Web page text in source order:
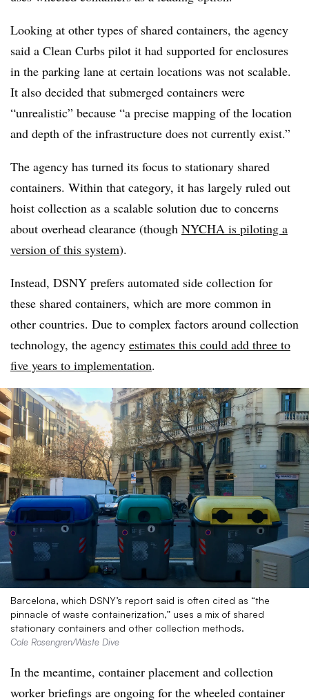
Looking at other types of shared containers, the agency
said a Clean Curbs pilot it had supported for enclosures
in the parking lane at certain locations was not scalable.
It also decided that submerged containers were
“unrealistic” because “a precise mapping of the location
and depth of the infrastructure does not currently exist.”
The agency has turned its focus to stationary shared
containers. Within that category, it has largely ruled out
hoist collection as a scalable solution due to concerns
about overhead clearance (though NYCHA is piloting a
version of this system).
Instead, DSNY prefers automated side collection for
these shared containers, which are more common in
other countries. Due to complex factors around collection
technology, the agency estimates this could add three to
five years to implementation.
Barcelona, which DSNY’s report said is often cited as “the
pinnacle of waste containerization,” uses a mix of shared
stationary containers and other collection methods.
Cole Rosengren/Waste Dive
In the meantime, container placement and collection
worker briefings are ongoing for the wheeled container